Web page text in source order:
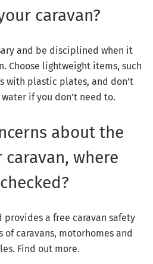
caravan?
and be disciplined when it
Choose lightweight items, such
with plastic plates, and don’t
if you don’t need to.
about the
where
provides a free caravan safety
of caravans, motorhomes and
Find out more.